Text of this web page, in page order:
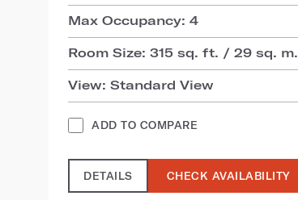
Max Occupancy: 4
Room Size: 315 sq. ft. / 29 sq. m.
View: Standard View
ADD TO COMPARE
DETAILS CHECK AVAILABILITY